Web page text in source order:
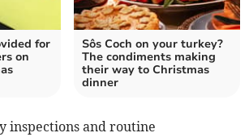
for
on
Sôs Coch on your turkey?
The condiments making
their way to Christmas
dinner
inspections and routine